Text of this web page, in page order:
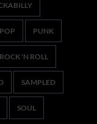
POP PUNK
ROCK 'N ROLL
SAMPLED
SOUL